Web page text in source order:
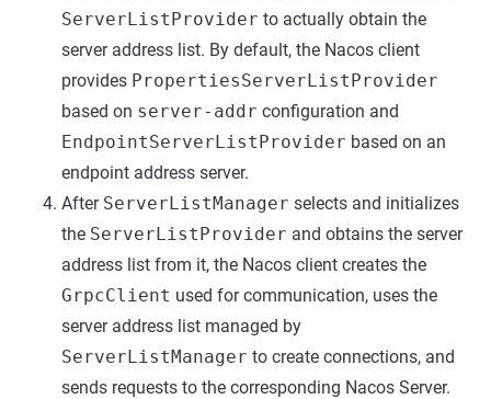
ServerListProvider to actually obtain the
server address list. By default, the Nacos client
provides PropertiesServerListProvider
based on server-addr configuration and
EndpointServerListProvider based on an
endpoint address server.
After ServerListManager selects and initializes
the ServerListProvider and obtains the server
address list from it, the Nacos client creates the
GrpcClient used for communication, uses the
server address list managed by
ServerListManager to create connections, and
sends requests to the corresponding Nacos Server.